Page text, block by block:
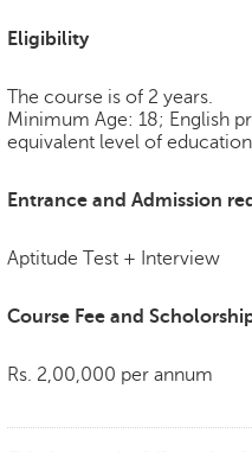
Eligibility
The course is of 2 years.
Minimum Age: 18; English
equivalent level of education
Entrance and Admission
Aptitude Test + Interview
Course Fee and
Rs. 2,00,000 per annum